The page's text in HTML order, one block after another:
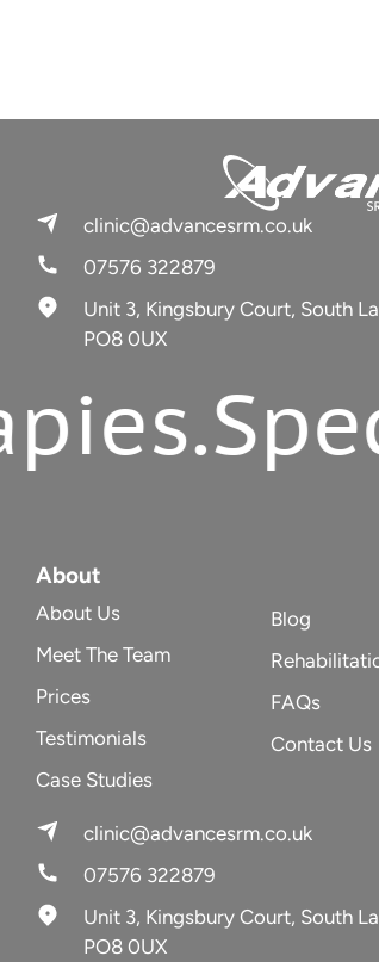
clinic@advancesrm.co.uk
07576 322879
Unit 3, Kingsbury Court, South
PO8 0UX
About
About Us
Meet The Team
Prices
Testimonials
Case Studies
Blog
FAQs
Contact Us
clinic@advancesrm.co.uk
07576 322879
Unit 3, Kingsbury Court, South
PO8 0UX